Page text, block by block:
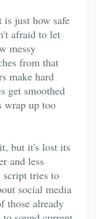
is just how safe
afraid to let
messy
from that
make hard
get smoothed
wrap up too
but it's lost its
and less
script tries to
social media
those already